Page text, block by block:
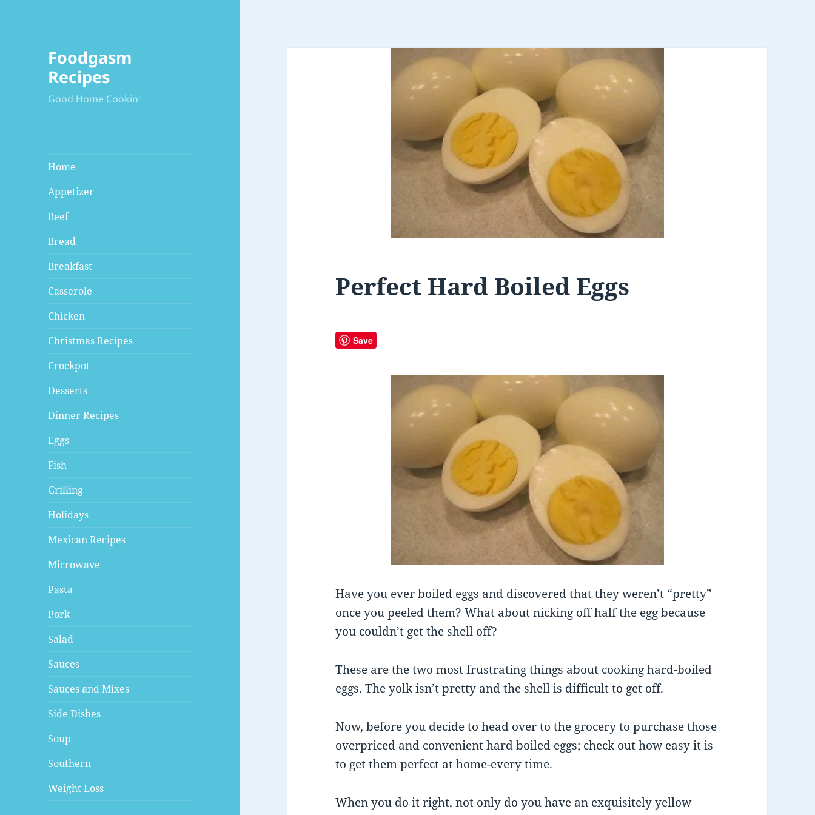
Foodgasm
Recipes
Good Home Cookin'
Home
Appetizer
Beef
Bread
Breakfast
Casserole
Chicken
Christmas Recipes
Crockpot
Desserts
Dinner Recipes
Eggs
Fish
Grilling
Holidays
Mexican Recipes
Microwave
Pasta
Pork
Salad
Sauces
Sauces and Mixes
Side Dishes
Soup
Southern
Weight Loss
Perfect Hard Boiled Eggs
Save
Have you ever boiled eggs and discovered that they weren’t “pretty”
once you peeled them? What about nicking off half the egg because
you couldn’t get the shell off?
These are the two most frustrating things about cooking hard-boiled
eggs. The yolk isn’t pretty and the shell is difficult to get off.
Now, before you decide to head over to the grocery to purchase those
overpriced and convenient hard boiled eggs; check out how easy it is
to get them perfect at home-every time.
When you do it right, not only do you have an exquisitely yellow